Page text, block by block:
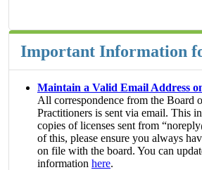
Important Information
Maintain a Valid Email Address
All correspondence from the Board
Practitioners is sent via email. This
copies of licenses sent from
of this, please ensure you always
on file with the board. You can
information here.